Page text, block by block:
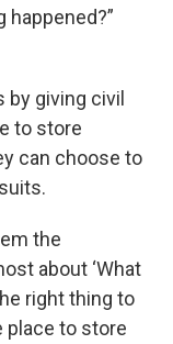
giving civil
to store
can choose to
the
about ‘What
right thing to
place to store